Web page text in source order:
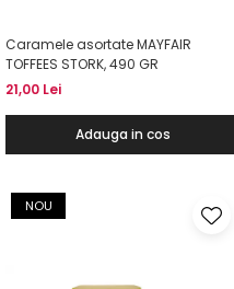
Caramele asortate MAYFAIR
TOFFEES STORK, 490 GR
21,00 Lei
Adauga in cos
NOU